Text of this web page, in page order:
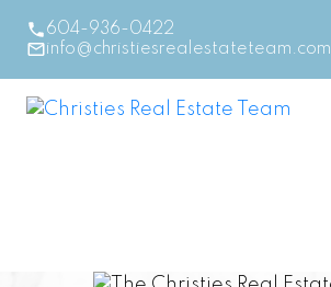
604-936-0422
info@christiesrealestateteam.com